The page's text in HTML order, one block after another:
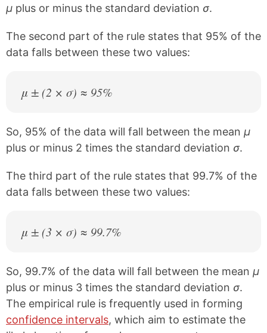
μ plus or minus the standard deviation σ.
The second part of the rule states that 95% of the
data falls between these two values:
μ ± (2 × σ) ≈ 95%
So, 95% of the data will fall between the mean μ
plus or minus 2 times the standard deviation σ.
The third part of the rule states that 99.7% of the
data falls between these two values:
μ ± (3 × σ) ≈ 99.7%
So, 99.7% of the data will fall between the mean μ
plus or minus 3 times the standard deviation σ.
The empirical rule is frequently used in forming
confidence intervals, which aim to estimate the